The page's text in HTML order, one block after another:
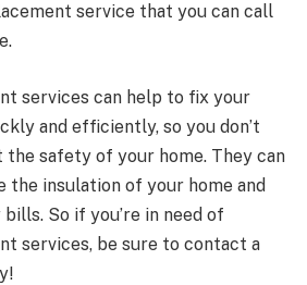
service that you can call
services can help to fix your
and efficiently, so you don’t
the safety of your home. They can
the insulation of your home and
So if you’re in need of
services, be sure to contact a